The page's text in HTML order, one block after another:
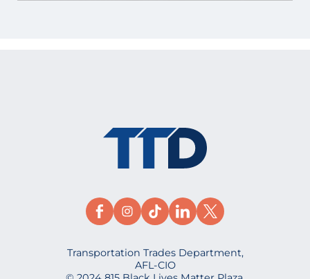
Transportation Trades Department,
AFL-CIO